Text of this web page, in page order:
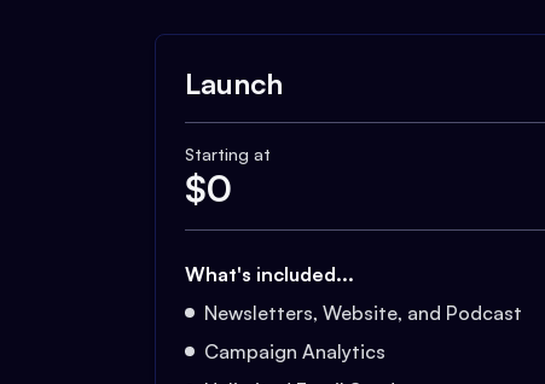
Launch
Starting at
$0
What's included...
Newsletters, Website, and Podcast
Campaign Analytics